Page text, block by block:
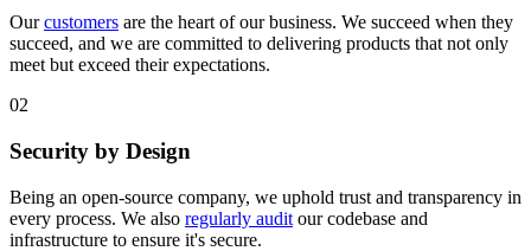
Ourcustomers are the heart of our business. We succeed when they
succeed, and we are committed to delivering products that not only
meet but exceed their expectations.
02
Security by Design
Being an open-source company, we uphold trust and transparency in
every process. We also regularly audit our codebase and
infrastructure to ensure it's secure.